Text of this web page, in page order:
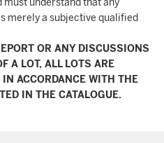
must understand that any
merely a subjective qualified
OR ANY DISCUSSIONS
A LOT, ALL LOTS ARE
ACCORDANCE WITH THE
IN THE CATALOGUE.